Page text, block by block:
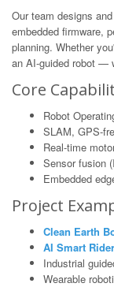
Our team designs
embedded firmware,
planning. Whether
an AI-guided robot —
Core
Robot
SLAM, GPS-
Real-time
Sensor fusion
Embedded
Project
Clean Earth
AI Smart Rider
Industrial
Wearable